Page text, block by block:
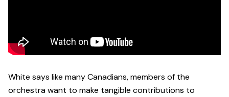
White says like many Canadians, members of the
orchestra want to make tangible contributions to